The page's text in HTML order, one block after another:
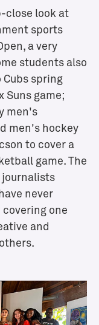
close look at
sports
a very
students also
Cubs spring
Suns game;
men's
men's hockey
to cover a
game. The
journalists
never
one
and